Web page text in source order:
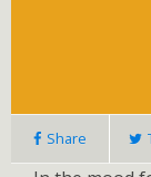
Share